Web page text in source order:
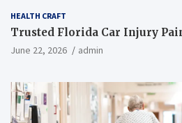
HEALTH CRAFT
Trusted Florida Car Injury
June 22, 2026 admin